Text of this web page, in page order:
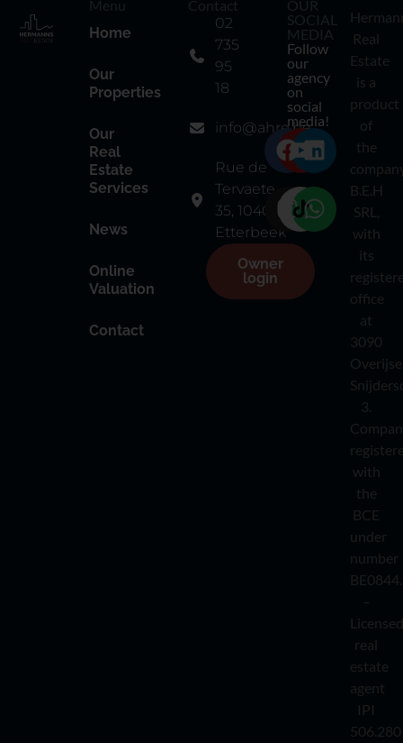
Menu
Home
Our
Properties
Our
Real
Estate
Services
News
Online
Valuation
Contact
Contact
02
735
95
18
info@ahre.be
Rue de
Tervaete
35, 1040
Etterbeek
Owner
login
OUR
SOCIAL
MEDIA
Follow
our
agency
on
social
media!
Real
Estate
is a
product
of
the
B.E.H
SRL,
with
its
office
at
3090
3.
with
the
BCE
under
number
–
Licensed
real
estate
agent
IPI
506.280